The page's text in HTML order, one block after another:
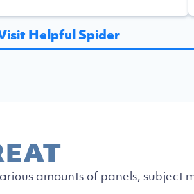
Helpful Spider
amounts of panels, subject